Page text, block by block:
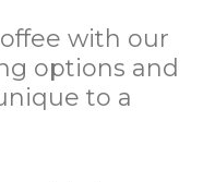
with our
options and
to a